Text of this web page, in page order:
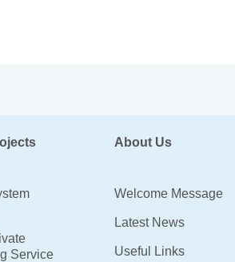
Service
About Us
Welcome Message
Latest News
Useful Links